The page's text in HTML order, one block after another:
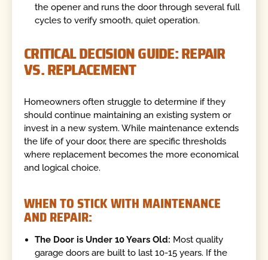
the opener and runs the door through several full
cycles to verify smooth, quiet operation.
CRITICAL DECISION GUIDE: REPAIR
VS. REPLACEMENT
Homeowners often struggle to determine if they
should continue maintaining an existing system or
invest in a new system. While maintenance extends
the life of your door, there are specific thresholds
where replacement becomes the more economical
and logical choice.
WHEN TO STICK WITH MAINTENANCE
AND REPAIR:
The Door is Under 10 Years Old: Most quality
garage doors are built to last 10-15 years. If the